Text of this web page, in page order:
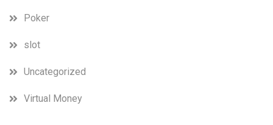
Poker
slot
Uncategorized
Virtual Money